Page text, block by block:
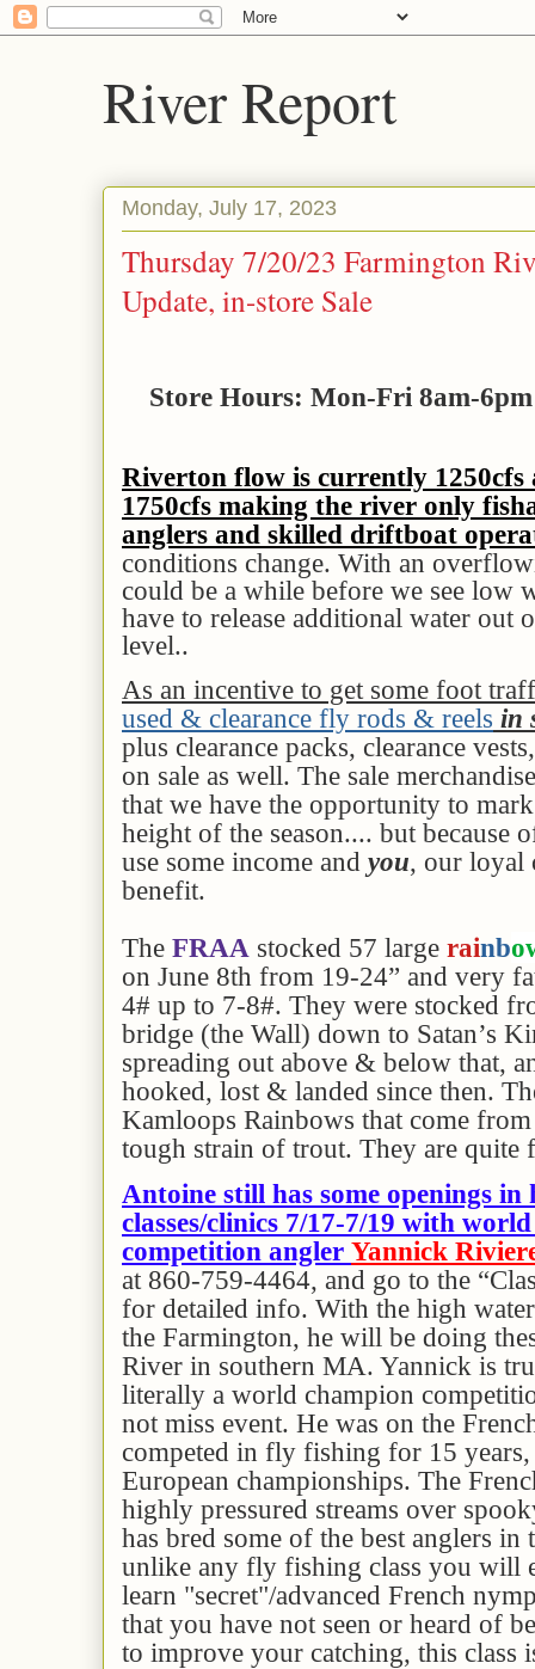
River Report
Monday, July 17, 2023
Thursday 7/20/23 Farmington
Update, in-store Sale
Store Hours: Mon-Fri 8am-
Riverton flow is currently
1750cfs making the river only
anglers and skilled driftboat
conditions change. With an
could be a while before we see low
have to release additional water out
level..
As an incentive to get some foot
used & clearance fly rods & reels in
plus clearance packs, clearance
on sale as well. The sale
that we have the opportunity to
height of the season.... but because
use some income and you, our loyal
benefit.
The FRAA stocked 57 large rainb
on June 8th from 19-24” and very
4# up to 7-8#. They were stocked
bridge (the Wall) down to Satan’s
spreading out above & below that,
hooked, lost & landed since then.
Kamloops Rainbows that come
tough strain of trout. They are quite
Antoine still has some openings in
classes/clinics 7/17-7/19 with
competition angler Yannick
at 860-759-4464, and go to the
for detailed info. With the high
the Farmington, he will be doing
River in southern MA. Yannick is
literally a world champion
not miss event. He was on the
competed in fly fishing for 15 years,
European championships. The
highly pressured streams over
has bred some of the best anglers
unlike any fly fishing class you will
learn "secret"/advanced French
that you have not seen or heard of
to improve your catching, this class